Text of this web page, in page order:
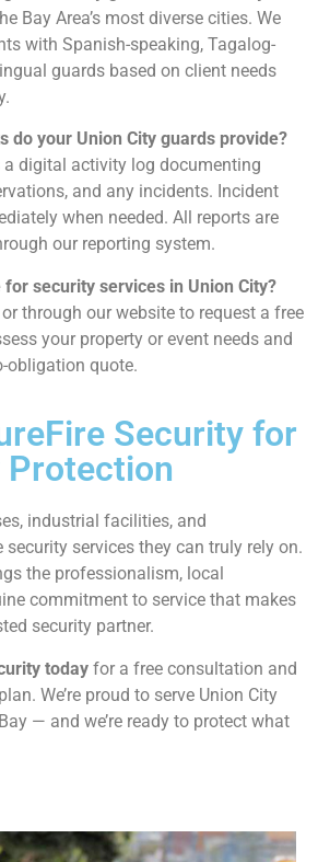
Bay Area’s most diverse cities. We
with Spanish-speaking, Tagalog-
guards based on client needs
do your Union City guards provide?
a digital activity log documenting
and any incidents. Incident
when needed. All reports are
our reporting system.
for security services in Union City?
through our website to request a free
your property or event needs and
obligation quote.
Security for
Protection
industrial facilities, and
services they can truly rely on.
the professionalism, local
commitment to service that makes
security partner.
today for a free consultation and
We’re proud to serve Union City
— and we’re ready to protect what